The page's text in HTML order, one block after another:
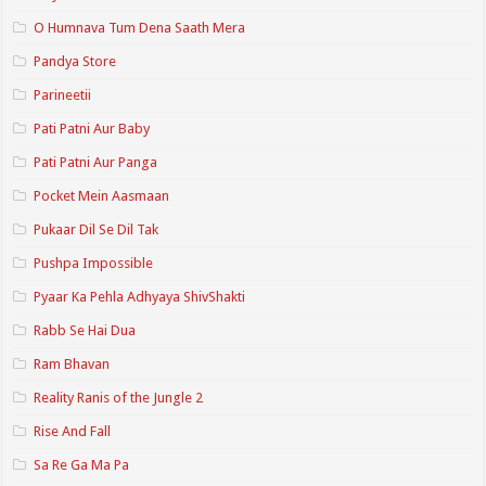
O Humnava Tum Dena Saath Mera
Pandya Store
Parineetii
Pati Patni Aur Baby
Pati Patni Aur Panga
Pocket Mein Aasmaan
Pukaar Dil Se Dil Tak
Pushpa Impossible
Pyaar Ka Pehla Adhyaya ShivShakti
Rabb Se Hai Dua
Ram Bhavan
Reality Ranis of the Jungle 2
Rise And Fall
Sa Re Ga Ma Pa